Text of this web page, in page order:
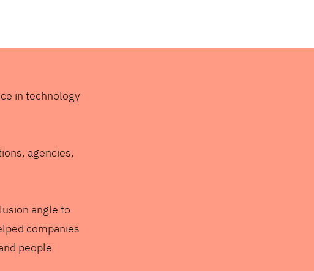
in technology
agencies,
angle to
companies
people